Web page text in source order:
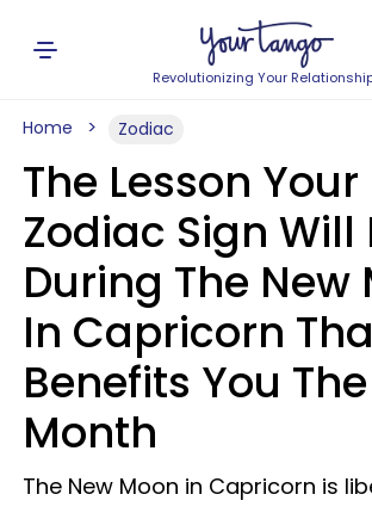
Revolutionizing Your
Home Zodiac
The Lesson Your
Zodiac Sign Will
During The New
In Capricorn
Benefits You
Month
The New Moon in Capricorn is